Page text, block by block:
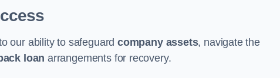
our ability to safeguard company assets, navigate the
loan arrangements for recovery.